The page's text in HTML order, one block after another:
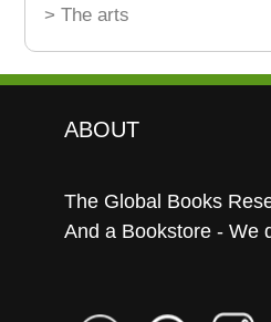
> The arts
ABOUT
The Global Books
And a Bookstore - We